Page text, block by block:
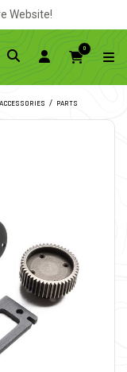
Website!
0
PARTS